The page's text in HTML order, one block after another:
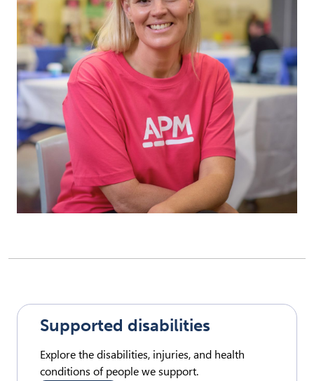
Supported disabilities
Explore the disabilities, injuries, and health
conditions of people we support.